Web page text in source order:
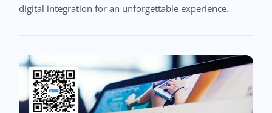
digital integration for an unforgettable experience.